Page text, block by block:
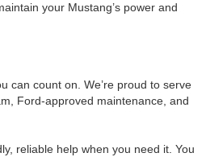
your Mustang’s power and
can count on. We’re proud to serve
Ford-approved maintenance, and
reliable help when you need it. You